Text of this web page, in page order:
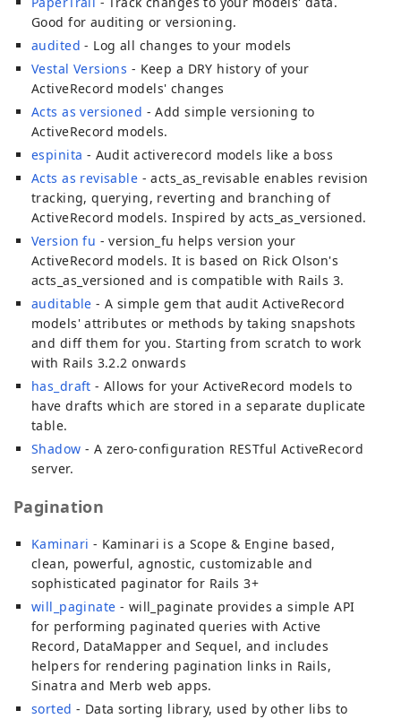
Good for auditing or versioning.
audited - Log all changes to your models
Vestal Versions - Keep a DRY history of your
ActiveRecord models' changes
Acts as versioned - Add simple versioning to
ActiveRecord models.
espinita - Audit activerecord models like a boss
Acts as revisable - acts_as_revisable enables revision
tracking, querying, reverting and branching of
ActiveRecord models. Inspired by acts_as_versioned.
Version fu - version_fu helps version your
ActiveRecord models. It is based on Rick Olson's
acts_as_versioned and is compatible with Rails 3.
auditable - A simple gem that audit ActiveRecord
models' attributes or methods by taking snapshots
and diff them for you. Starting from scratch to work
with Rails 3.2.2 onwards
has_draft - Allows for your ActiveRecord models to
have drafts which are stored in a separate duplicate
table.
Shadow - A zero-configuration RESTful ActiveRecord
server.
Pagination
Kaminari - Kaminari is a Scope & Engine based,
clean, powerful, agnostic, customizable and
sophisticated paginator for Rails 3+
will_paginate - will_paginate provides a simple API
for performing paginated queries with Active
Record, DataMapper and Sequel, and includes
helpers for rendering pagination links in Rails,
Sinatra and Merb web apps.
sorted - Data sorting library, used by other libs to